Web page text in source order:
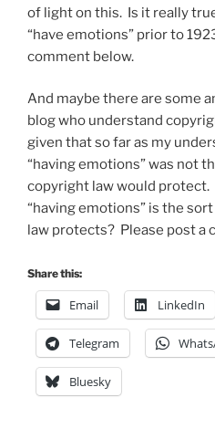
of light on this. Is it really
“have emotions” prior to
comment below.
And maybe there are some
blog who understand
given that so far as my
“having emotions” was not
copyright law would
“having emotions” is the
law protects? Please post a
Share this:
Email LinkedIn
Telegram
Bluesky